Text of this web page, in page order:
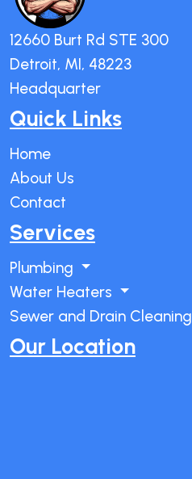
12660 Burt Rd STE 300
Detroit, MI, 48223
Headquarter
Quick Links
Home
About Us
Contact
Services
Plumbing
Water Heaters
Sewer and Drain Cleaning
Our Location